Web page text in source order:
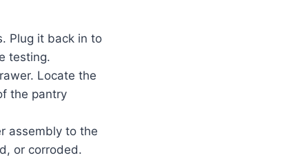
Plug it back in to
testing.
Locate the
the pantry
assembly to the
or corroded.